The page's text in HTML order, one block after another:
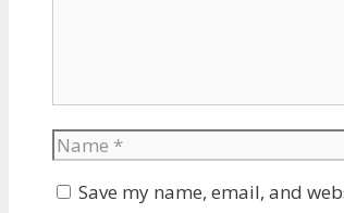
Name
Save my name, email, and